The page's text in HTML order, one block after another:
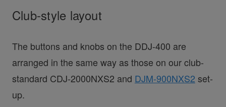
Club-style layout
The buttons and knobs on the DDJ-400 are
arranged in the same way as those on our club-
standard CDJ-2000NXS2 and DJM-900NXS2 set-
up.